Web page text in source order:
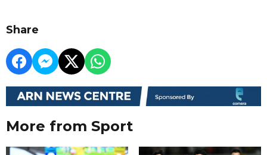
Share
More from Sport